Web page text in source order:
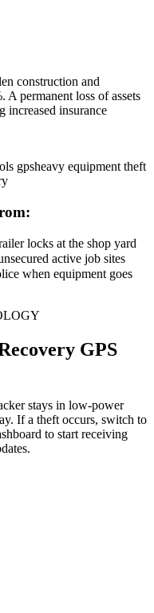
construction and
A permanent loss of assets
increased insurance
gpsheavy equipment theft
locks at the shop yard
active job sites
when equipment goes
GPS
stays in low-power
If a theft occurs, switch to
to start receiving